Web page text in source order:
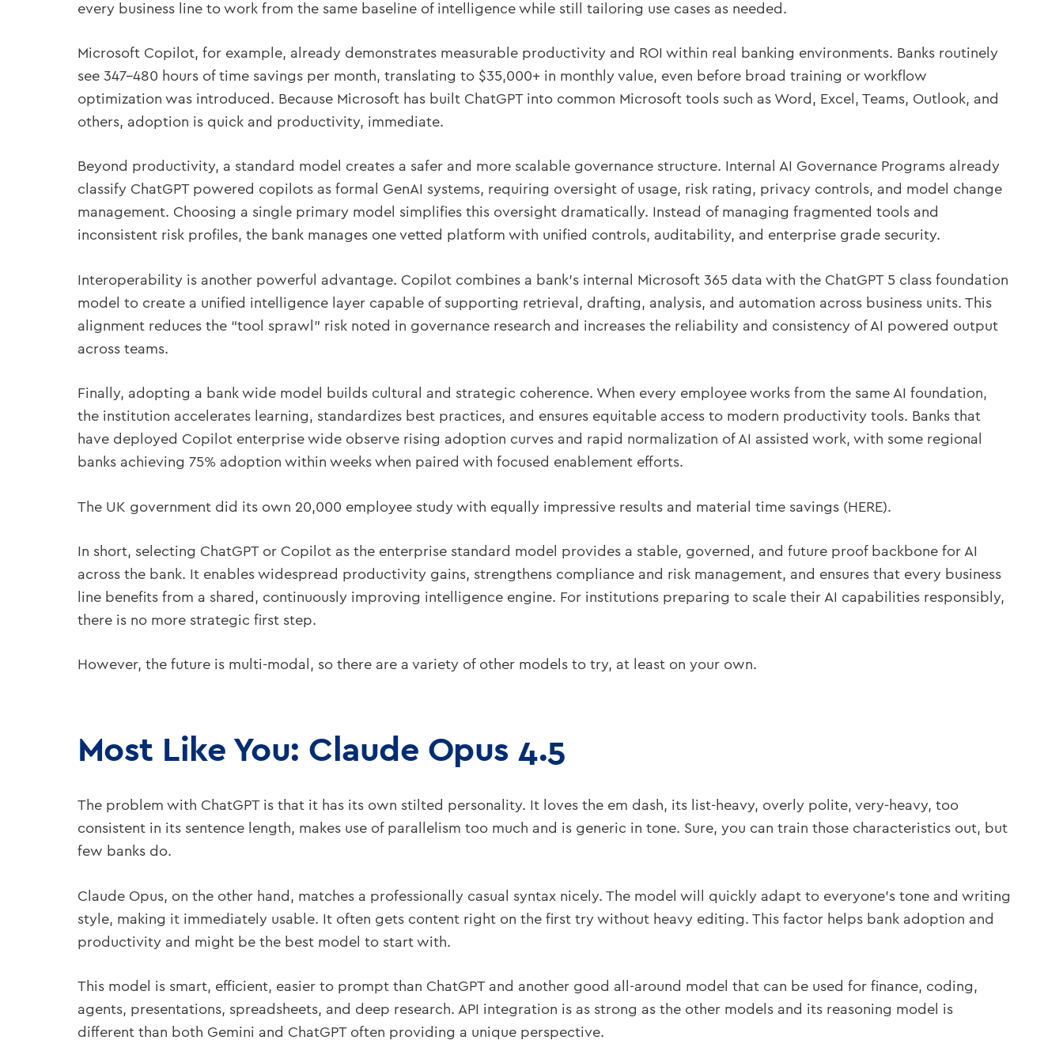
every business line to work from the same baseline of intelligence while still tailoring use cases as needed.
Microsoft Copilot, for example, already demonstrates measurable productivity and ROI within real banking environments. Banks routinely
see 347–480 hours of time savings per month, translating to $35,000+ in monthly value, even before broad training or workflow
optimization was introduced. Because Microsoft has built ChatGPT into common Microsoft tools such as Word, Excel, Teams, Outlook, and
others, adoption is quick and productivity, immediate.
Beyond productivity, a standard model creates a safer and more scalable governance structure. Internal AI Governance Programs already
classify ChatGPT powered copilots as formal GenAI systems, requiring oversight of usage, risk rating, privacy controls, and model change
management. Choosing a single primary model simplifies this oversight dramatically. Instead of managing fragmented tools and
inconsistent risk profiles, the bank manages one vetted platform with unified controls, auditability, and enterprise grade security.
Interoperability is another powerful advantage. Copilot combines a bank’s internal Microsoft 365 data with the ChatGPT 5 class foundation
model to create a unified intelligence layer capable of supporting retrieval, drafting, analysis, and automation across business units. This
alignment reduces the “tool sprawl” risk noted in governance research and increases the reliability and consistency of AI powered output
across teams.
Finally, adopting a bank wide model builds cultural and strategic coherence. When every employee works from the same AI foundation,
the institution accelerates learning, standardizes best practices, and ensures equitable access to modern productivity tools. Banks that
have deployed Copilot enterprise wide observe rising adoption curves and rapid normalization of AI assisted work, with some regional
banks achieving 75% adoption within weeks when paired with focused enablement efforts.
The UK government did its own 20,000 employee study with equally impressive results and material time savings (HERE).
In short, selecting ChatGPT or Copilot as the enterprise standard model provides a stable, governed, and future proof backbone for AI
across the bank. It enables widespread productivity gains, strengthens compliance and risk management, and ensures that every business
line benefits from a shared, continuously improving intelligence engine. For institutions preparing to scale their AI capabilities responsibly,
there is no more strategic first step.
However, the future is multi-modal, so there are a variety of other models to try, at least on your own.
Most Like You: Claude Opus 4.5
The problem with ChatGPT is that it has its own stilted personality. It loves the em dash, its list-heavy, overly polite, very-heavy, too
consistent in its sentence length, makes use of parallelism too much and is generic in tone. Sure, you can train those characteristics out, but
few banks do.
Claude Opus, on the other hand, matches a professionally casual syntax nicely. The model will quickly adapt to everyone’s tone and writing
style, making it immediately usable. It often gets content right on the first try without heavy editing. This factor helps bank adoption and
productivity and might be the best model to start with.
This model is smart, efficient, easier to prompt than ChatGPT and another good all-around model that can be used for finance, coding,
agents, presentations, spreadsheets, and deep research. API integration is as strong as the other models and its reasoning model is
different than both Gemini and ChatGPT often providing a unique perspective.